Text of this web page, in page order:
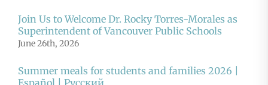
Join Us to Welcome Dr. Rocky Torres-Morales as
Superintendent of Vancouver Public Schools
June 26th, 2026
Summer meals for students and families 2026 |
Español | Русский